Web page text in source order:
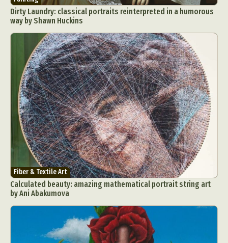
Dirty Laundry: classical portraits reinterpreted in a humorous
way by Shawn Huckins
Fiber & Textile Art
Calculated beauty: amazing mathematical portrait string art
by Ani Abakumova